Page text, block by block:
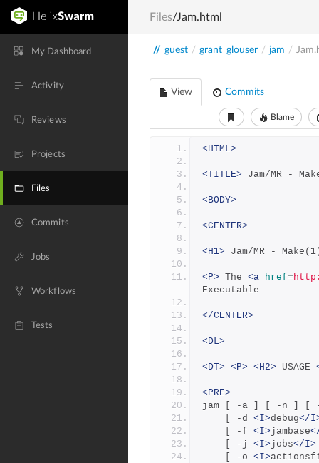
My Dashboard
Activity
Reviews
Projects
Files
Commits
Jobs
Workflows
Tests
Files/Jam.html
// guest / grant_glouser / jam /
View Commits
Blame
<HTML>
<TITLE> Jam/MR -
<BODY>
<CENTER>
<H1> Jam/MR -
<P> The <a href=
Executable
</CENTER>
<DL>
<DT> <P> <H2> USAGE
<PRE>
jam [ -a ] [ -n ] [
    [ -d
<I>debug</
    [ -f
<I>jambase
    [ -j
<I>jobs</I>
    [ -o
<I>